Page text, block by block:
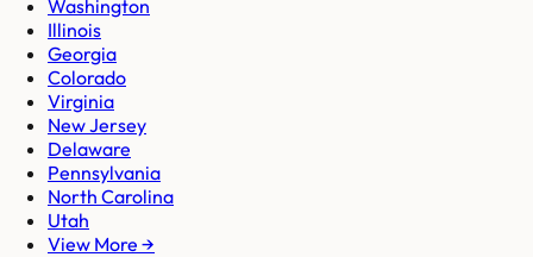
Washington
Illinois
Georgia
Colorado
Virginia
New Jersey
Delaware
Pennsylvania
North Carolina
Utah
View More →